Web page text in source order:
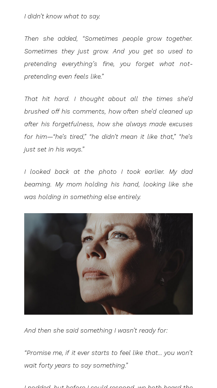
I didn’t know what to say.
Then she added, “Sometimes people grow together.
Sometimes they just grow. And you get so used to
pretending everything’s fine, you forget what not-
pretending even feels like.”
That hit hard. I thought about all the times she’d
brushed off his comments, how often she’d cleaned up
after his forgetfulness, how she always made excuses
for him—“he’s tired,” “he didn’t mean it like that,” “he’s
just set in his ways.”
I looked back at the photo I took earlier. My dad
beaming. My mom holding his hand, looking like she
was holding in something else entirely.
And then she said something I wasn’t ready for:
“Promise me, if it ever starts to feel like that… you won’t
wait forty years to say something.”